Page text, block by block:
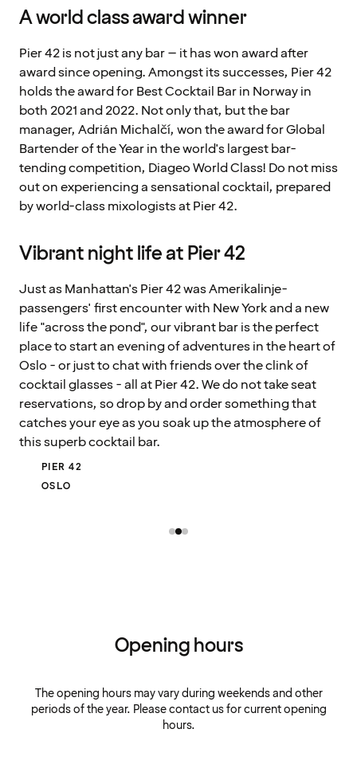
A world class award winner
Pier 42 is not just any bar – it has won award after
award since opening. Amongst its successes, Pier 42
holds the award for Best Cocktail Bar in Norway in
both 2021 and 2022. Not only that, but the bar
manager, Adrián Michalčí, won the award for Global
Bartender of the Year in the world's largest bar-
tending competition, Diageo World Class! Do not miss
out on experiencing a sensational cocktail, prepared
by world-class mixologists at Pier 42.
Vibrant night life at Pier 42
Just as Manhattan's Pier 42 was Amerikalinje-
passengers' first encounter with New York and a new
life "across the pond", our vibrant bar is the perfect
place to start an evening of adventures in the heart of
Oslo - or just to chat with friends over the clink of
cocktail glasses - all at Pier 42. We do not take seat
reservations, so drop by and order something that
catches your eye as you soak up the atmosphere of
this superb cocktail bar.
PIER 42
OSLO
Opening hours
The opening hours may vary during weekends and other
periods of the year. Please contact us for current opening
hours.